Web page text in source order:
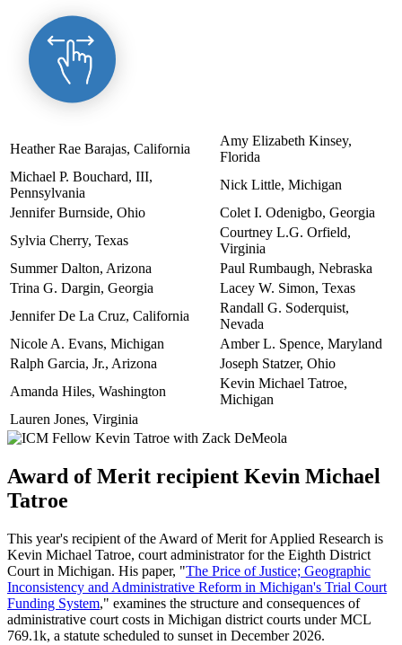
Heather Rae Barajas, California
Amy Elizabeth Kinsey,
Florida
Michael P. Bouchard, III,
Pennsylvania
Nick Little, Michigan
Jennifer Burnside, Ohio
Colet I. Odenigbo, Georgia
Sylvia Cherry, Texas
Courtney L.G. Orfield,
Virginia
Summer Dalton, Arizona
Paul Rumbaugh, Nebraska
Trina G. Dargin, Georgia
Lacey W. Simon, Texas
Jennifer De La Cruz, California
Randall G. Soderquist,
Nevada
Nicole A. Evans, Michigan
Amber L. Spence, Maryland
Ralph Garcia, Jr., Arizona
Joseph Statzer, Ohio
Amanda Hiles, Washington
Kevin Michael Tatroe,
Michigan
Lauren Jones, Virginia
Award of Merit recipient Kevin Michael
Tatroe
This year's recipient of the Award of Merit for Applied Research is
Kevin Michael Tatroe, court administrator for the Eighth District
Court in Michigan. His paper, "The Price of Justice; Geographic
Inconsistency and Administrative Reform in Michigan's Trial Court
Funding System," examines the structure and consequences of
administrative court costs in Michigan district courts under MCL
769.1k, a statute scheduled to sunset in December 2026.